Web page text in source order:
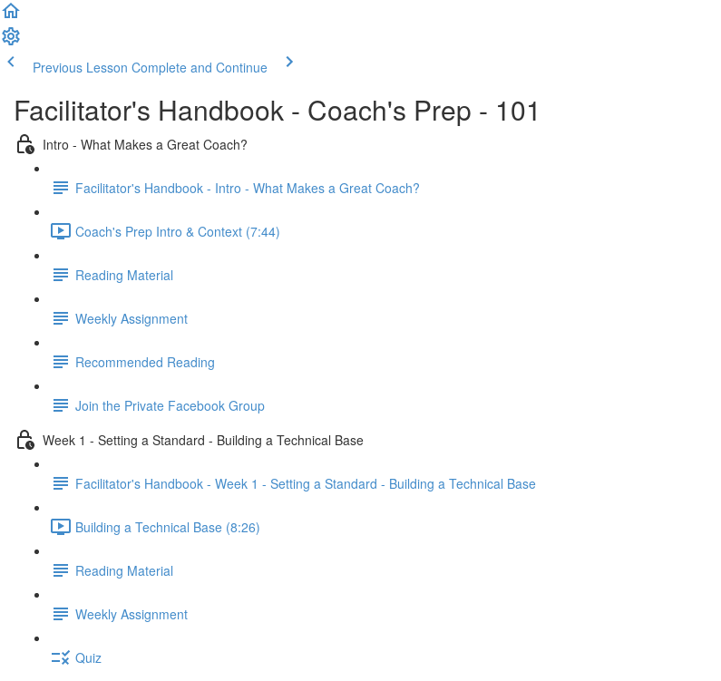
Previous Lesson Complete and Continue
Facilitator's Handbook - Coach's Prep - 101
Intro - What Makes a Great Coach?
Facilitator's Handbook - Intro - What Makes a Great Coach?
Coach's Prep Intro & Context (7:44)
Reading Material
Weekly Assignment
Recommended Reading
Join the Private Facebook Group
Week 1 - Setting a Standard - Building a Technical Base
Facilitator's Handbook - Week 1 - Setting a Standard - Building a Technical Base
Building a Technical Base (8:26)
Reading Material
Weekly Assignment
Quiz